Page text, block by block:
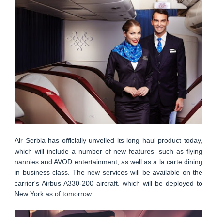
Air Serbia has officially unveiled its long haul product today,
which will include a number of new features, such as flying
nannies and AVOD entertainment, as well as a la carte dining
in business class. The new services will be available on the
carrier's Airbus A330-200 aircraft, which will be deployed to
New York as of tomorrow.